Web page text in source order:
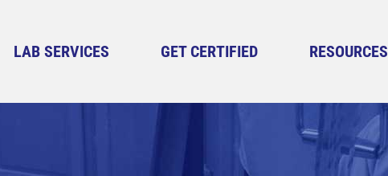
LAB SERVICES GET CERTIFIED RESOURCES